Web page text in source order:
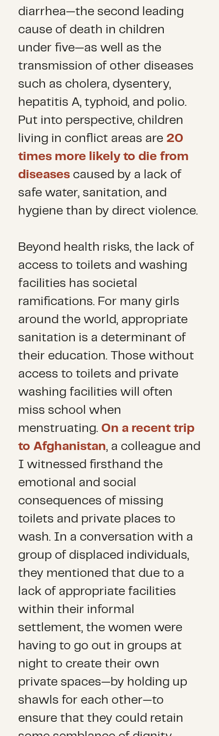
diarrhea—the second leading
cause of death in children
under five—as well as the
transmission of other diseases
such as cholera, dysentery,
hepatitis A, typhoid, and polio.
Put into perspective, children
living in conflict areas are 20
times more likely to die from
diseases caused by a lack of
safe water, sanitation, and
hygiene than by direct violence.
Beyond health risks, the lack of
access to toilets and washing
facilities has societal
ramifications. For many girls
around the world, appropriate
sanitation is a determinant of
their education. Those without
access to toilets and private
washing facilities will often
miss school when
menstruating. On a recent trip
to Afghanistan, a colleague and
I witnessed firsthand the
emotional and social
consequences of missing
toilets and private places to
wash. In a conversation with a
group of displaced individuals,
they mentioned that due to a
lack of appropriate facilities
within their informal
settlement, the women were
having to go out in groups at
night to create their own
private spaces—by holding up
shawls for each other—to
ensure that they could retain